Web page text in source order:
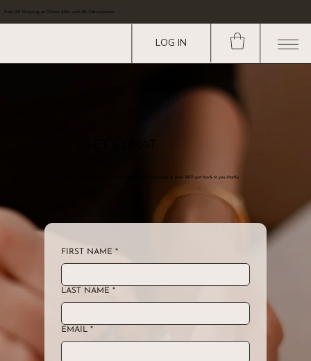
LOG IN
Free UK Shipping on Orders £20+ and All Subscriptions
Have a question for us or comment to share? Message us here! We’ll get back to you shortly.
FIRST NAME *
LAST NAME *
EMAIL *